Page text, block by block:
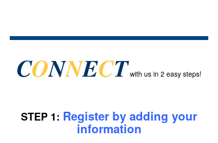
CONNECT with us in 2 easy steps!
STEP 1: Register by adding your
information